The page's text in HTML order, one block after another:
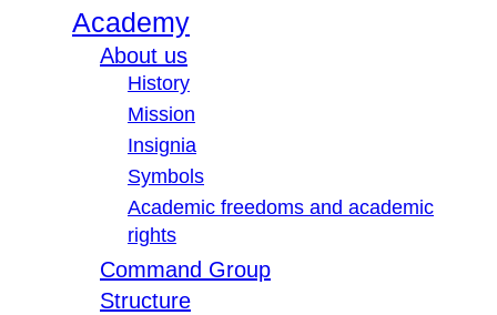
Academy
About us
History
Mission
Insignia
Symbols
Academic freedoms and academic
rights
Command Group
Structure